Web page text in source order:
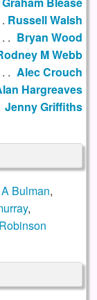
Russell Walsh
Bryan Wood
M Webb
Alec Crouch
Hargreaves
Jenny Griffiths
Bulman,
,